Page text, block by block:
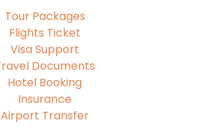
Tour Packages
Flights Ticket
Visa Support
Documents
Hotel Booking
Insurance
Airport Transfer